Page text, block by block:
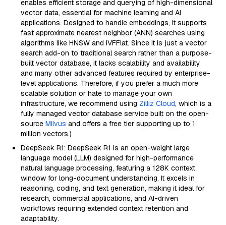
enables efficient storage and querying of high-dimensional
vector data, essential for machine learning and AI
applications. Designed to handle embeddings, it supports
fast approximate nearest neighbor (ANN) searches using
algorithms like HNSW and IVFFlat. Since it is just a vector
search add-on to traditional search rather than a purpose-
built vector database, it lacks scalability and availability
and many other advanced features required by enterprise-
level applications. Therefore, if you prefer a much more
scalable solution or hate to manage your own
infrastructure, we recommend using Zilliz Cloud, which is a
fully managed vector database service built on the open-
source Milvus and offers a free tier supporting up to 1
million vectors.)
DeepSeek R1: DeepSeek R1 is an open-weight large
language model (LLM) designed for high-performance
natural language processing, featuring a 128K context
window for long-document understanding. It excels in
reasoning, coding, and text generation, making it ideal for
research, commercial applications, and AI-driven
workflows requiring extended context retention and
adaptability.